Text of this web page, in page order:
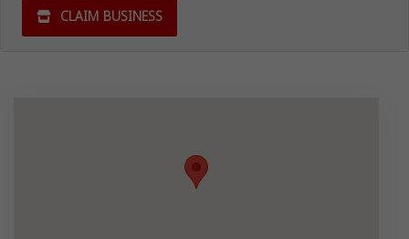
CLAIM BUSINESS